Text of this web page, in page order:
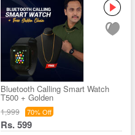
Bluetooth Calling Smart Watch
T500 + Golden
1,999 70% Off
Rs. 599